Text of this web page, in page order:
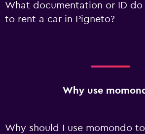
What documentation or ID do
to rent a car in Pigneto?
Why use
Why should I use momondo